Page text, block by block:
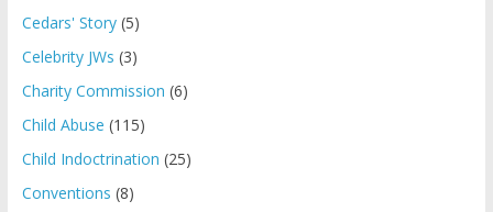
Cedars' Story(5)
Celebrity JWs (3)
Charity Commission (6)
Child Abuse (115)
Child Indoctrination (25)
Conventions (8)